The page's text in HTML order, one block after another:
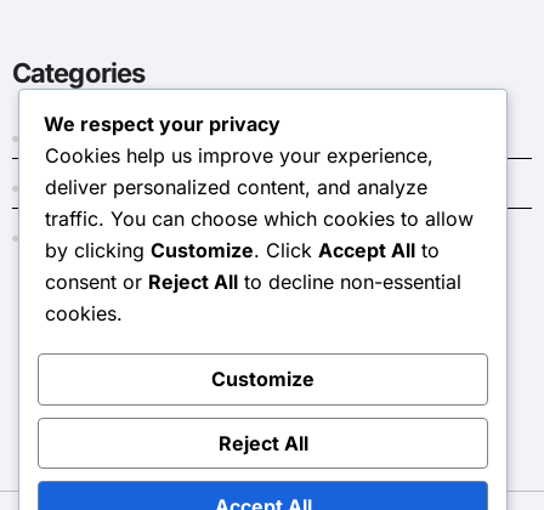
Categories
Dark Crystal Codes
Event Token Shop Prizes
Monthly Pass Bonuses
stlouis2016.com
We respect your privacy
Cookies help us improve your experience,
deliver personalized content, and analyze
traffic. You can choose which cookies to allow
by clicking Customize. Click Accept All to
consent or Reject All to decline non-essential
cookies.
Customize
Reject All